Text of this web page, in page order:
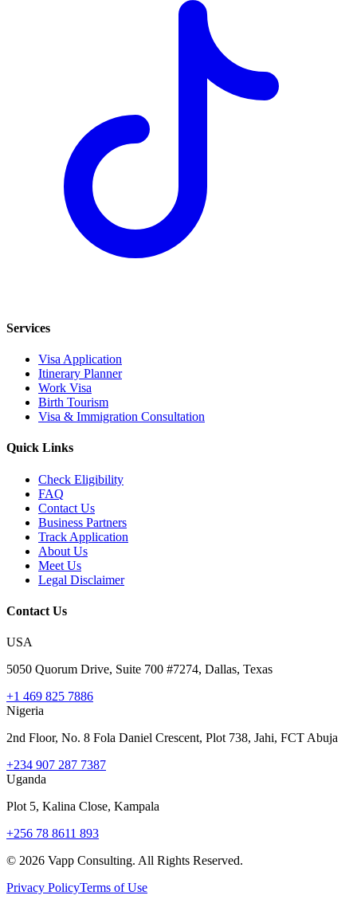
Services
Visa Application
Itinerary Planner
Work Visa
Birth Tourism
Visa & Immigration Consultation
Quick Links
Check Eligibility
FAQ
Contact Us
Business Partners
Track Application
About Us
Meet Us
Legal Disclaimer
Contact Us
USA
5050 Quorum Drive, Suite 700 #7274, Dallas, Texas
+1 469 825 7886
Nigeria
2nd Floor, No. 8 Fola Daniel Crescent, Plot 738, Jahi, FCT Abuja
+234 907 287 7387
Uganda
Plot 5, Kalina Close, Kampala
+256 78 8611 893
© 2026 Vapp Consulting. All Rights Reserved.
Privacy PolicyTerms of Use